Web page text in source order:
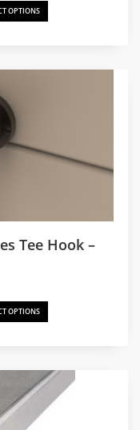
OPTIONS
Tee Hook –
OPTIONS